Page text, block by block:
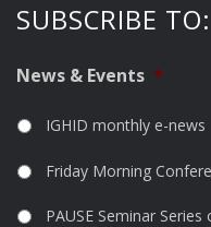
SUBSCRIBE TO:
News & Events *
IGHID monthly e-news
Friday Morning
PAUSE Seminar